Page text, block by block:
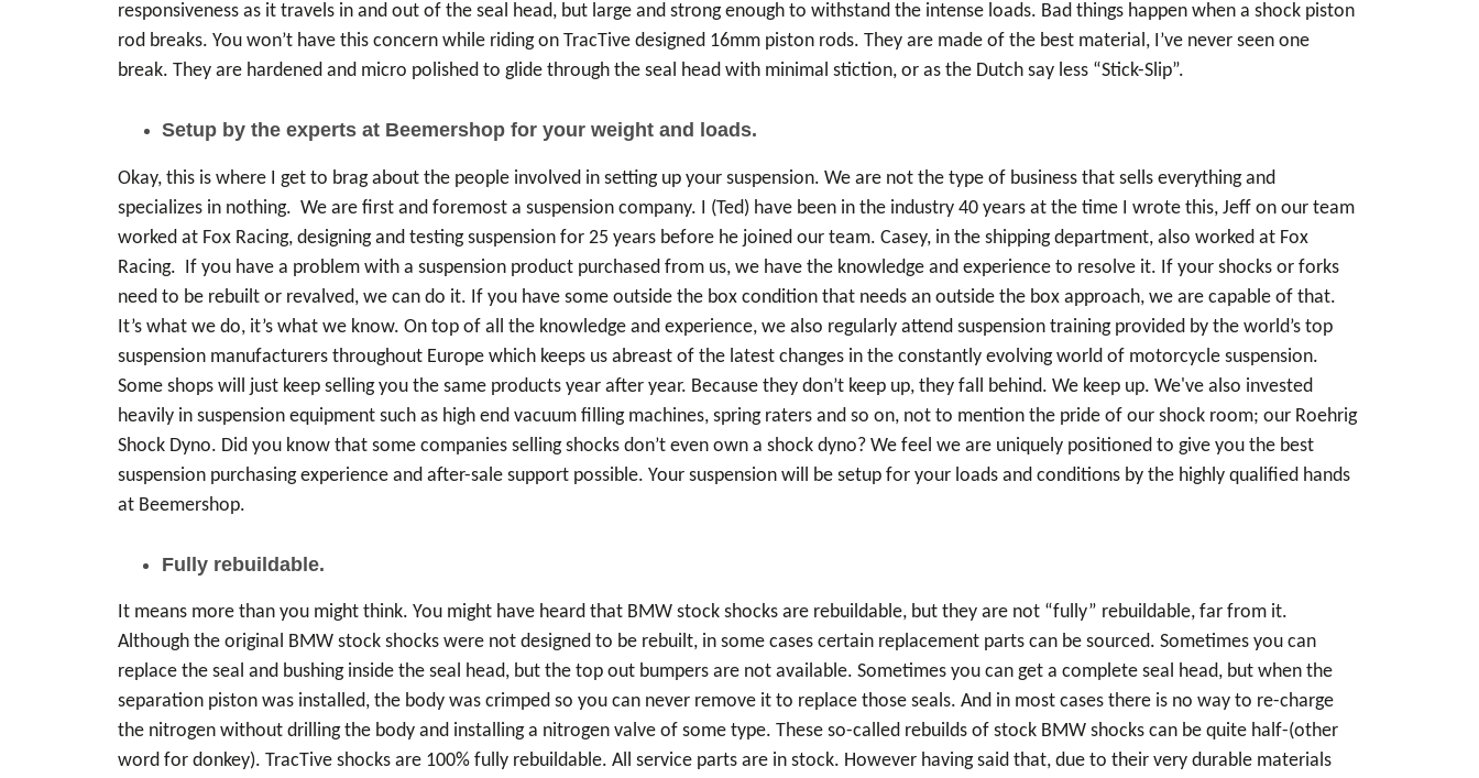
responsiveness as it travels in and out of the seal head, but large and strong enough to withstand the intense loads. Bad things happen when a shock piston
rod breaks. You won’t have this concern while riding on TracTive designed 16mm piston rods. They are made of the best material, I’ve never seen one
break. They are hardened and micro polished to glide through the seal head with minimal stiction, or as the Dutch say less “Stick-Slip”.
Setup by the experts at Beemershop for your weight and loads.
Okay, this is where I get to brag about the people involved in setting up your suspension. We are not the type of business that sells everything and
specializes in nothing. We are first and foremost a suspension company. I (Ted) have been in the industry 40 years at the time I wrote this, Jeff on our team
worked at Fox Racing, designing and testing suspension for 25 years before he joined our team. Casey, in the shipping department, also worked at Fox
Racing. If you have a problem with a suspension product purchased from us, we have the knowledge and experience to resolve it. If your shocks or forks
need to be rebuilt or revalved, we can do it. If you have some outside the box condition that needs an outside the box approach, we are capable of that.
It’s what we do, it’s what we know. On top of all the knowledge and experience, we also regularly attend suspension training provided by the world’s top
suspension manufacturers throughout Europe which keeps us abreast of the latest changes in the constantly evolving world of motorcycle suspension.
Some shops will just keep selling you the same products year after year. Because they don’t keep up, they fall behind. We keep up. We've also invested
heavily in suspension equipment such as high end vacuum filling machines, spring raters and so on, not to mention the pride of our shock room; our Roehrig
Shock Dyno. Did you know that some companies selling shocks don’t even own a shock dyno? We feel we are uniquely positioned to give you the best
suspension purchasing experience and after-sale support possible. Your suspension will be setup for your loads and conditions by the highly qualified hands
at Beemershop.
Fully rebuildable.
It means more than you might think. You might have heard that BMW stock shocks are rebuildable, but they are not “fully” rebuildable, far from it.
Although the original BMW stock shocks were not designed to be rebuilt, in some cases certain replacement parts can be sourced. Sometimes you can
replace the seal and bushing inside the seal head, but the top out bumpers are not available. Sometimes you can get a complete seal head, but when the
separation piston was installed, the body was crimped so you can never remove it to replace those seals. And in most cases there is no way to re-charge
the nitrogen without drilling the body and installing a nitrogen valve of some type. These so-called rebuilds of stock BMW shocks can be quite half-(other
word for donkey). TracTive shocks are 100% fully rebuildable. All service parts are in stock. However having said that, due to their very durable materials